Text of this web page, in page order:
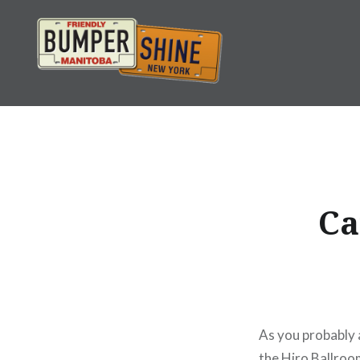
content
Bumpershine.com
As you probably